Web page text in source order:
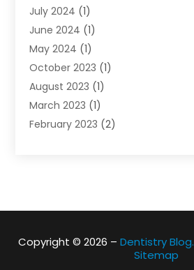
July 2024 (1)
June 2024 (1)
May 2024 (1)
October 2023 (1)
August 2023 (1)
March 2023 (1)
February 2023 (2)
March 2022(1)
Copyright © 2026 – Dentistry Blog.
Sitemap